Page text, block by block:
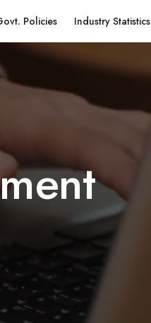
Policies Industry Statistics
ment